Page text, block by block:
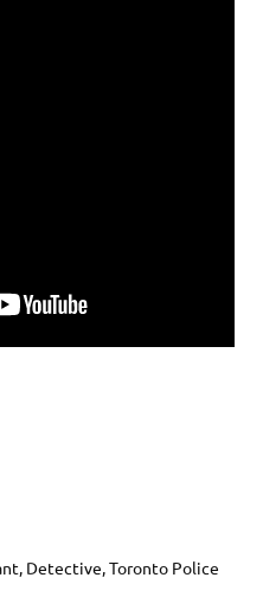
Detective, Toronto Police